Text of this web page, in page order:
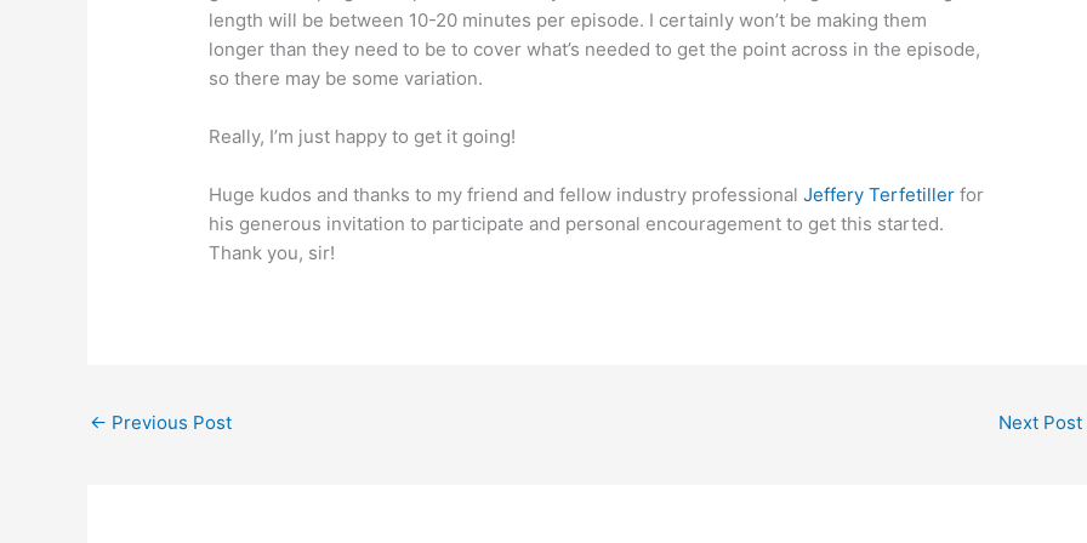
length will be between 10-20 minutes per episode. I certainly won’t be making them
longer than they need to be to cover what’s needed to get the point across in the episode,
so there may be some variation.
Really, I’m just happy to get it going!
Huge kudos and thanks to my friend and fellow industry professionalJeffery Terfetiller for
his generous invitation to participate and personal encouragement to get this started.
Thank you, sir!
← Previous Post Next Post